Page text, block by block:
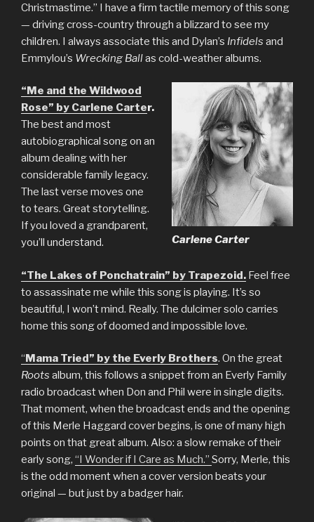
Christmastime.” I have a firm tactile memory of this song
— driving cross-country through a blizzard to see my
children. I always associate this and Dylan’s Infidels and
Emmylou’s Wrecking Ballas cold-weather albums.
Carlene Carter
“Me and the Wildwood
Rose” by Carlene Carter.
The best and most
autobiographical song on an
album dealing with her
considerable family legacy.
The last verse moves one
to tears. Great storytelling.
If you loved a grandparent,
you’ll understand.
“The Lakes of Ponchatrain” by Trapezoid. Feel free
to assassinate me while this song is playing. It’s so
beautiful, I won’t mind. Really. The dulcimer solo carries
home this song of doomed and impossible love.
“ Mama Tried” by the Everly Brothers. On the great
Roots album, this follows a snippet from an Everly Family
radio broadcast when Don and Phil were in single digits.
That moment, when the broadcast ends and the opening
of this Merle Haggard cover begins, is one of many high
points on that great album. Also: a slow remake of their
early song, “I Wonder if I Care as Much.” Sorry, Merle, this
is the odd moment when a cover version beats your
original — but just by a badger hair.